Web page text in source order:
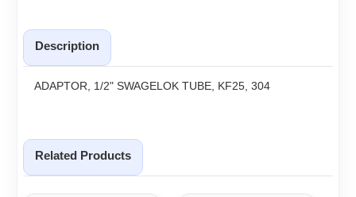
Description
ADAPTOR, 1/2" SWAGELOK TUBE, KF25, 304
Related Products